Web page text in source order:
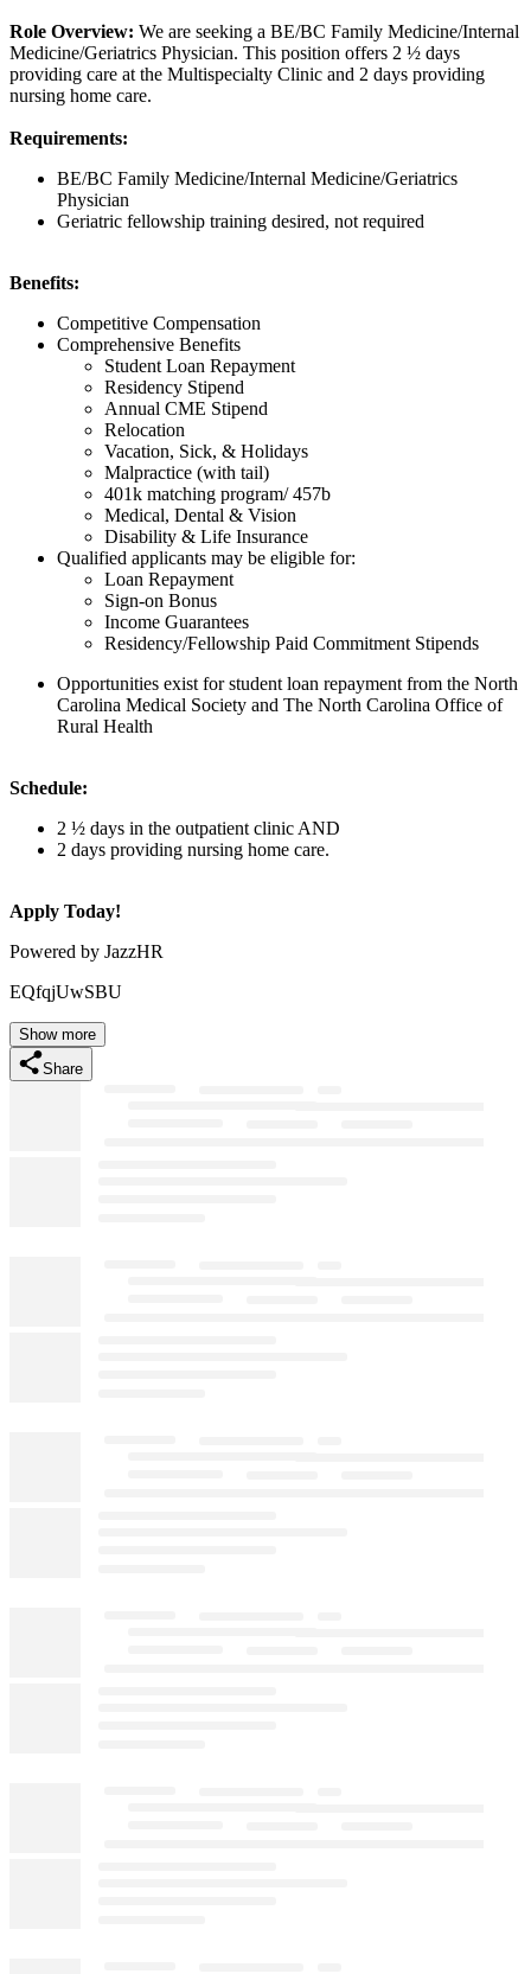
Role Overview: We are seeking a BE/BC Family Medicine/Internal
Medicine/Geriatrics Physician. This position offers 2 ½ days
providing care at the Multispecialty Clinic and 2 days providing
nursing home care.
Requirements:
BE/BC Family Medicine/Internal Medicine/Geriatrics
Physician
Geriatric fellowship training desired, not required
Benefits:
Competitive Compensation
Comprehensive Benefits
Student Loan Repayment
Residency Stipend
Annual CME Stipend
Relocation
Vacation, Sick, & Holidays
Malpractice (with tail)
401k matching program/ 457b
Medical, Dental & Vision
Disability & Life Insurance
Qualified applicants may be eligible for:
Loan Repayment
Sign-on Bonus
Income Guarantees
Residency/Fellowship Paid Commitment Stipends
Opportunities exist for student loan repayment from the North
Carolina Medical Society and The North Carolina Office of
Rural Health
Schedule:
2 ½ days in the outpatient clinic AND
2 days providing nursing home care.
Apply Today!
Powered by JazzHR
EQfqjUwSBU
Show more
Share